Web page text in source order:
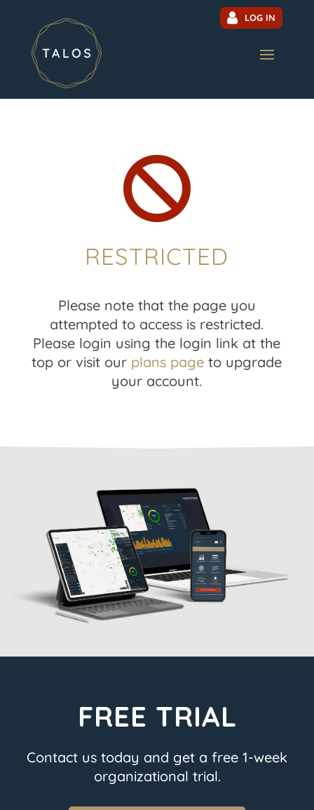
LOG IN

RESTRICTED
Please note that the page you
attempted to access is restricted.
Please login using the login link at the
top or visit our plans page to upgrade
your account.
FREE TRIAL
Contact us today and get a free 1-week
organizational trial.